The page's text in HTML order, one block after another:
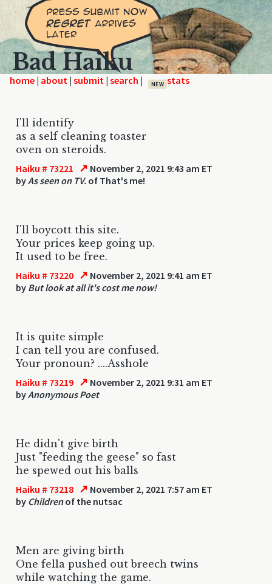
Bad Haiku
home | | | | NEW
I'll identify
as a self cleaning toaster
oven on steroids.
Haiku # 73221 ↗ November 2, 2021 9:43 am ET
byAs seen on TV. of That's me!
I'll boycott this site.
Your prices keep going up.
It used to be free.
Haiku # 73220 ↗ November 2, 2021 9:41 am ET
by But look at all it's cost me now!
It is quite simple
I can tell you are confused.
Your pronoun? ....Asshole
Haiku # 73219 ↗ November 2, 2021 9:31 am ET
byAnonymous Poet
He didn't give birth
Just "feeding the geese" so fast
he spewed out his balls
Haiku # 73218 ↗ November 2, 2021 7:57 am ET
by Childrenof the nutsac
Men are giving birth
One fella pushed out breech twins
while watching the game.